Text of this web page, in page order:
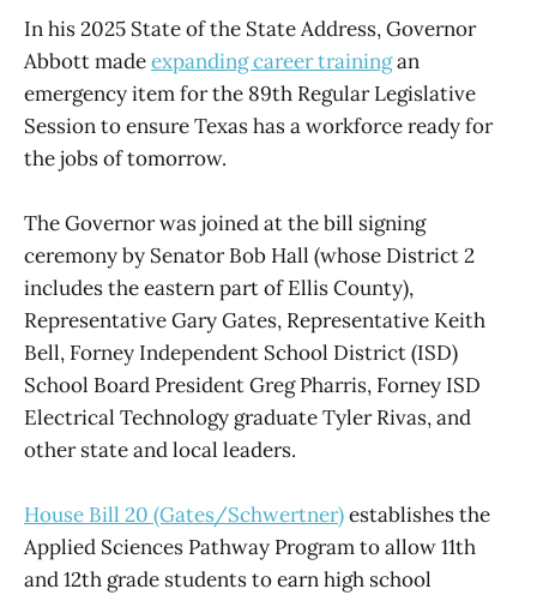
In his 2025 State of the State Address, Governor
Abbott madeexpanding career trainingan
emergency item for the 89th Regular Legislative
Session to ensure Texas has a workforce ready for
the jobs of tomorrow.
The Governor was joined at the bill signing
ceremony by Senator Bob Hall (whose District 2
includes the eastern part of Ellis County),
Representative Gary Gates, Representative Keith
Bell, Forney Independent School District (ISD)
School Board President Greg Pharris, Forney ISD
Electrical Technology graduate Tyler Rivas, and
other state and local leaders.
House Bill 20 (Gates/Schwertner)establishes the
Applied Sciences Pathway Program to allow 11th
and 12th grade students to earn high school